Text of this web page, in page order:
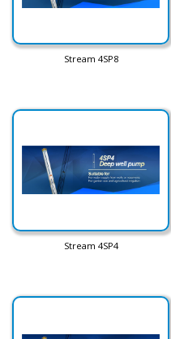
Stream 4SP8
Stream 4SP4